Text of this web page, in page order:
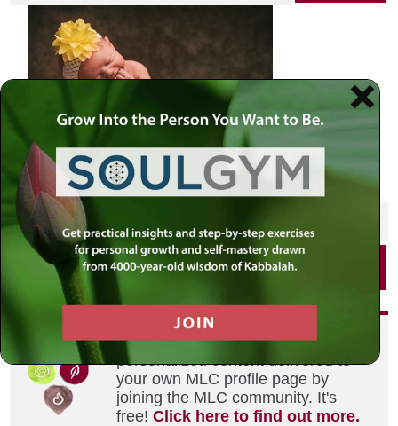
SHARE THIS POST
Did you enjoy this? Get
personalized content delivered to
your own MLC profile page by
joining the MLC community. It's
free!Click here to find out more.